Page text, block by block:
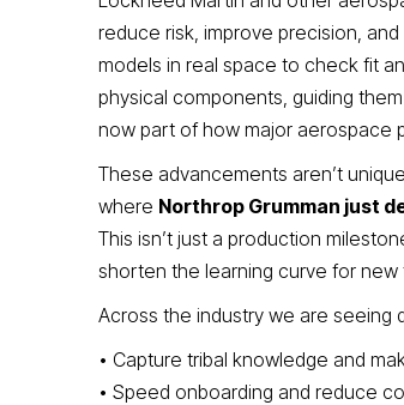
reduce risk, improve precision,
models in real space to check fit
physical components, guiding
now part of how major aerospace
These advancements aren’t
where Northrop Grumman just
This isn’t just a production
shorten the learning curve for
Across the industry we are seeing
• Capture tribal knowledge and
• Speed onboarding and reduce